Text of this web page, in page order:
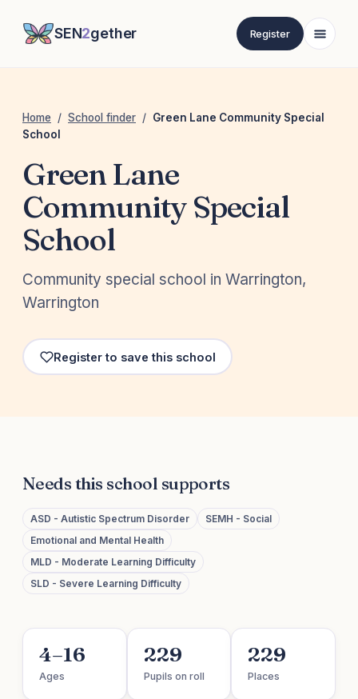
SEN2gether Register
Home / School finder / Green Lane Community Special
School
Green Lane
Community Special
School
Community special school in Warrington,
Warrington
Register to save this school
Needs this school supports
ASD - Autistic Spectrum Disorder
SEMH - Social
Emotional and Mental Health
MLD - Moderate Learning Difficulty
SLD - Severe Learning Difficulty
4–16
Ages
229
Pupils on roll
229
Places